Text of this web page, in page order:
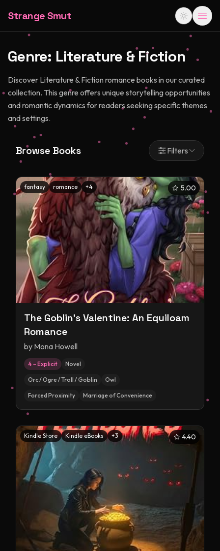
Strange Smut
Genre: Literature & Fiction
Discover Literature & Fiction romance books in our curated
collection. This genre offers unique storytelling opportunities
and romantic dynamics for readers seeking specific themes
and settings.
Browse Books Filters
fantasy romance +4 5.00
The Goblin's Valentine: An Equiloam
Romance
by Mona Howell
4 – Explicit Novel
Orc / Ogre / Troll / Goblin Owl
Forced Proximity Marriage of Convenience
Kindle Store Kindle eBooks +3 4.40